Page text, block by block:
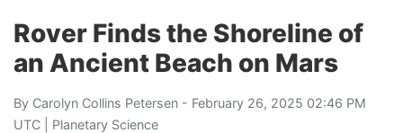
Rover Finds the Shoreline of
an Ancient Beach on Mars
By Carolyn Collins Petersen - February 26, 2025 02:46 PM
UTC | Planetary Science